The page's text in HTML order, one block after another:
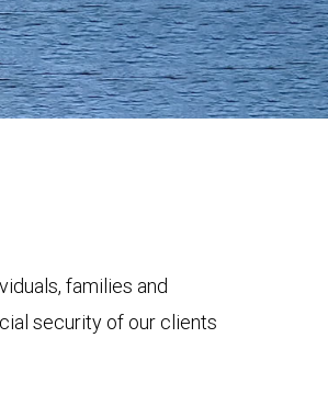
families and
security of our clients